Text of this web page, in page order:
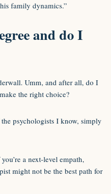
family dynamics.”
and do I
Umm, and after all, do I
the right choice?
psychologists I know, simply
a next-level empath,
might not be the best path for